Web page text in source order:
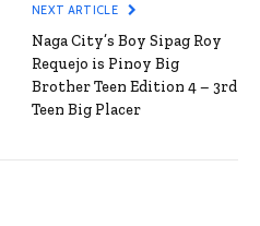
NEXT ARTICLE
Naga City’s Boy Sipag Roy
Requejo is Pinoy Big
Brother Teen Edition 4 – 3rd
Teen Big Placer